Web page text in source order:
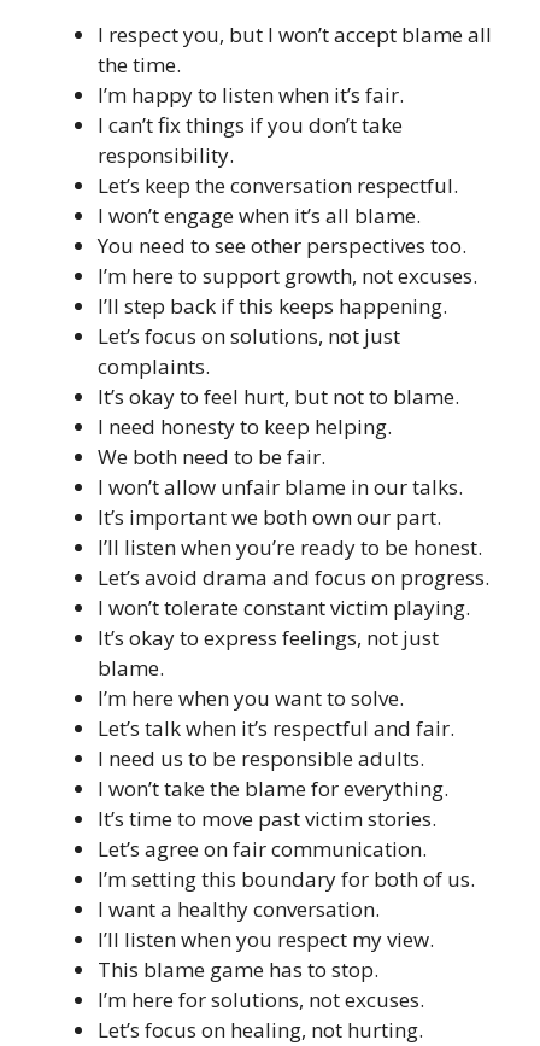
I respect you, but I won’t accept blame all
the time.
I’m happy to listen when it’s fair.
I can’t fix things if you don’t take
responsibility.
Let’s keep the conversation respectful.
I won’t engage when it’s all blame.
You need to see other perspectives too.
I’m here to support growth, not excuses.
I’ll step back if this keeps happening.
Let’s focus on solutions, not just
complaints.
It’s okay to feel hurt, but not to blame.
I need honesty to keep helping.
We both need to be fair.
I won’t allow unfair blame in our talks.
It’s important we both own our part.
I’ll listen when you’re ready to be honest.
Let’s avoid drama and focus on progress.
I won’t tolerate constant victim playing.
It’s okay to express feelings, not just
blame.
I’m here when you want to solve.
Let’s talk when it’s respectful and fair.
I need us to be responsible adults.
I won’t take the blame for everything.
It’s time to move past victim stories.
Let’s agree on fair communication.
I’m setting this boundary for both of us.
I want a healthy conversation.
I’ll listen when you respect my view.
This blame game has to stop.
I’m here for solutions, not excuses.
Let’s focus on healing, not hurting.